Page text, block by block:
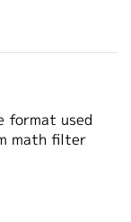
format used
math filter